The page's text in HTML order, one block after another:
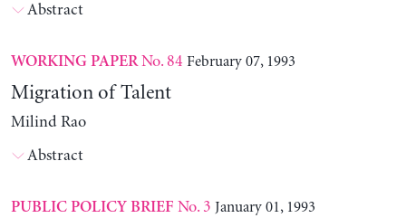
Abstract
WORKING PAPERNo. 84 February 07, 1993
Migration of Talent
Milind Rao
Abstract
PUBLIC POLICY BRIEF No. 3 January 01, 1993